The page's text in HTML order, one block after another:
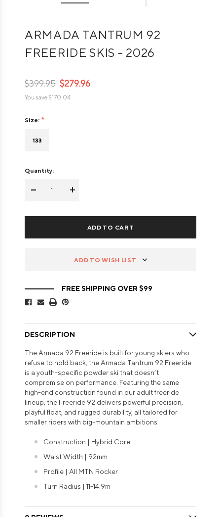
ARMADA TANTRUM 92
FREERIDE SKIS - 2026
$399.95 $279.96
You save $170.04
Size:
133
Quantity:
- +
ADD TO WISH LIST
FREE SHIPPING OVER $99
DESCRIPTION
The Armada 92 Freeride is built for young skiers who
refuse to hold back, the Armada Tantrum 92 Freeride
is a youth-specific powder ski that doesn’t
compromise on performance. Featuring the same
high-end construction found in our adult freeride
lineup, the Freeride 92 delivers powerful precision,
playful float, and rugged durability, all tailored for
smaller riders with big-mountain ambitions.
Construction | Hybrid Core
Waist Width | 92mm
Profile | All MTN Rocker
Turn Radius | 11-14.9m